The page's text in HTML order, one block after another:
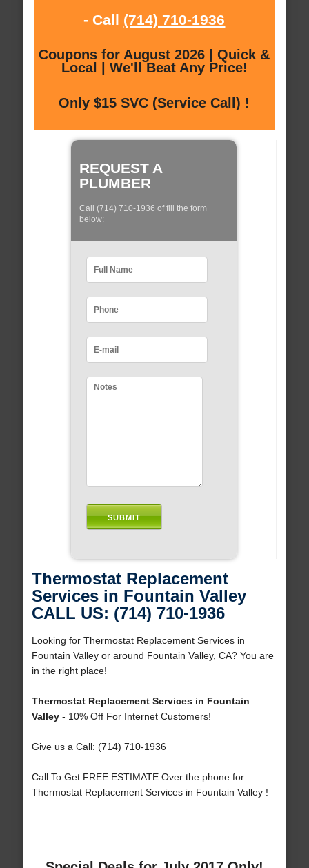
- Call (714) 710-1936
Coupons for August 2026 | Quick &
Local | We'll Beat Any Price!
Only $15 SVC (Service Call) !
REQUEST A
PLUMBER
Call (714) 710-1936 of fill the form
below:
Thermostat Replacement
Services in Fountain Valley
CALL US: (714) 710-1936
Looking for Thermostat Replacement Services in
Fountain Valley or around Fountain Valley, CA? You are
in the right place!
Thermostat Replacement Services in Fountain
Valley- 10% Off For Internet Customers!
Give us a Call: (714) 710-1936
Call To Get FREE ESTIMATE Over the phone for
Thermostat Replacement Services in Fountain Valley !